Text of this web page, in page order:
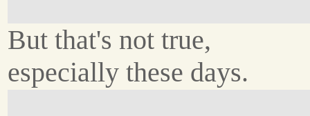
But that's not true,
especially these days.